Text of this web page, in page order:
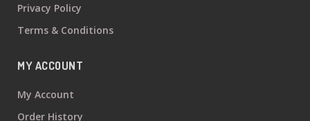
Privacy Policy
Terms & Conditions
MY ACCOUNT
My Account
Order History